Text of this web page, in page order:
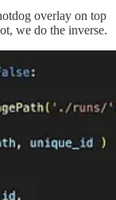
overlay on top
we do the inverse.